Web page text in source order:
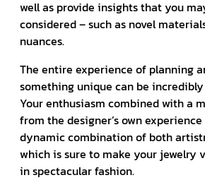
well as provide insights that you
considered – such as novel
nuances.
The entire experience of planning
something unique can be
Your enthusiasm combined with a
from the designer’s own
dynamic combination of both
which is sure to make your jewelry
in spectacular fashion.